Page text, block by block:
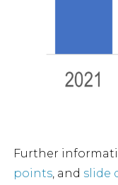
Further
points , and slide